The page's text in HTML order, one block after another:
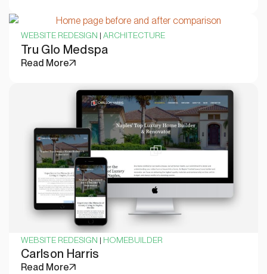
WEBSITE REDESIGN | ARCHITECTURE
Tru Glo Medspa
Read More
WEBSITE REDESIGN | HOMEBUILDER
Carlson Harris
Read More